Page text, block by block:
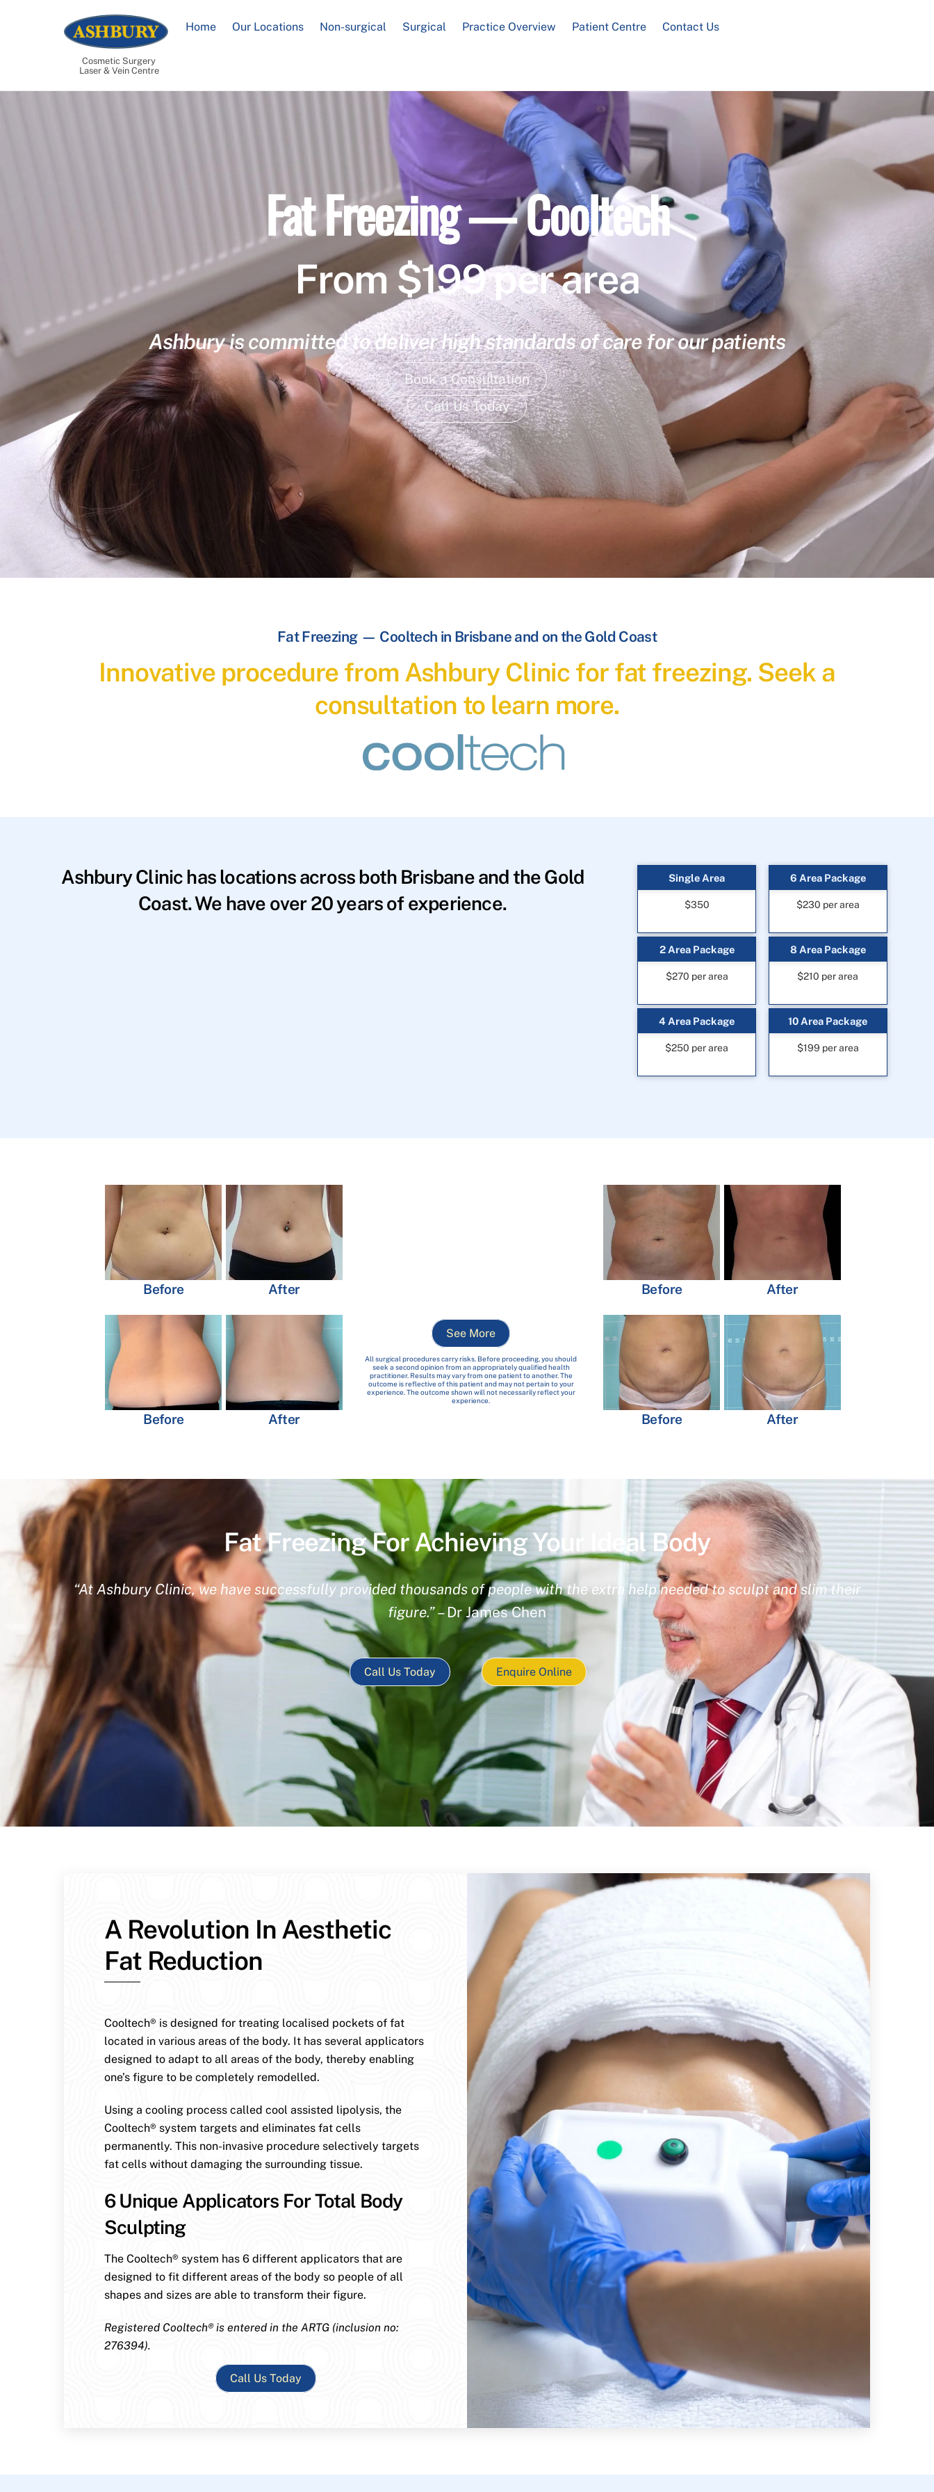
Cosmetic Surgery
Laser & Vein Centre
Home Our Locations Non-surgical Surgical Practice Overview Patient Centre Contact Us
Fat Freezing — Cooltech
From $199 per area
Ashbury is committed to deliver high standards of care for our patients
Book a Consultation
Call Us Today
Fat Freezing — Cooltech in Brisbane and on the Gold Coast
Innovative procedure from Ashbury Clinic for fat freezing. Seek a
consultation to learn more.
Ashbury Clinic has locations across both Brisbane and the Gold
Coast. We have over 20 years of experience.
Single Area
$350
2 Area Package
$270 per area
4 Area Package
$250 per area
6 Area Package
$230 per area
8 Area Package
$210 per area
10 Area Package
$199 per area
Before After
Before After
See More
All surgical procedures carry risks. Before proceeding, you should
seek a second opinion from an appropriately qualified health
practitioner. Results may vary from one patient to another. The
outcome is reflective of this patient and may not pertain to your
experience. The outcome shown will not necessarily reflect your
experience.
Before After
Before After
Fat Freezing For Achieving Your Ideal Body
“At Ashbury Clinic, we have successfully provided thousands of people with the extra help needed to sculpt and slim their
figure.”– Dr James Chen
Call Us Today Enquire Online
A Revolution In Aesthetic
Fat Reduction
Cooltech® is designed for treating localised pockets of fat
located in various areas of the body. It has several applicators
designed to adapt to all areas of the body, thereby enabling
one’s figure to be completely remodelled.
Using a cooling process called cool assisted lipolysis, the
Cooltech® system targets and eliminates fat cells
permanently. This non-invasive procedure selectively targets
fat cells without damaging the surrounding tissue.
6 Unique Applicators For Total Body
Sculpting
The Cooltech® system has 6 different applicators that are
designed to fit different areas of the body so people of all
shapes and sizes are able to transform their figure.
Registered Cooltech® is entered in the ARTG (inclusion no:
276394).
Call Us Today